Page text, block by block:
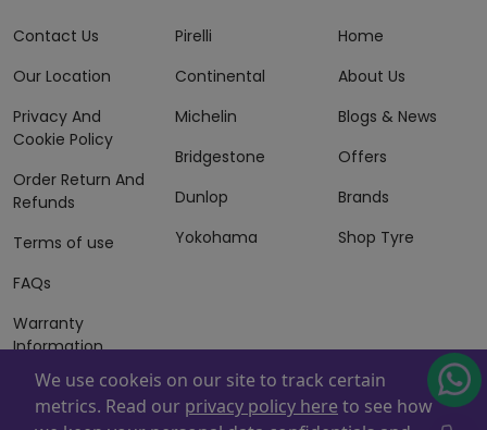
Contact Us
Our Location
Privacy And
Cookie Policy
Order Return And
Refunds
Terms of use
FAQs
Warranty
Information
Terms of Sales
And Services
Pirelli
Continental
Michelin
Bridgestone
Dunlop
Yokohama
Home
About Us
Blogs & News
Offers
Brands
Shop Tyre
We use cookeis on our site to track certain
metrics. Read our privacy policy here to see how